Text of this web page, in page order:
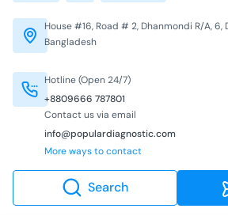
Hotline (Open 24/7)
+8809666 787801
Contact us via email
info@populardiagnostic.com
More ways to contact
House #16, Road # 2, Dhanmondi R/A, 6,
Bangladesh
Search